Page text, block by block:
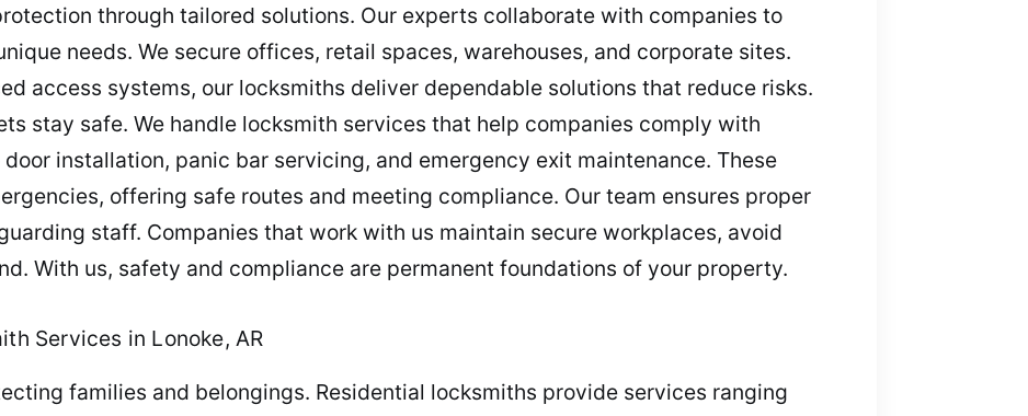
through tailored solutions. Our experts collaborate with companies to
needs. We secure offices, retail spaces, warehouses, and corporate sites.
access systems, our locksmiths deliver dependable solutions that reduce risks.
stay safe. We handle locksmith services that help companies comply with
installation, panic bar servicing, and emergency exit maintenance. These
offering safe routes and meeting compliance. Our team ensures proper
staff. Companies that work with us maintain secure workplaces, avoid
With us, safety and compliance are permanent foundations of your property.
Services in Lonoke, AR
families and belongings. Residential locksmiths provide services ranging